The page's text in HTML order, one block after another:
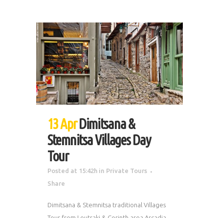
13 Apr Dimitsana &
Stemnitsa Villages Day
Tour
Posted at 15:42h in Private Tours
Share
Dimitsana & Stemnitsa traditional Villages